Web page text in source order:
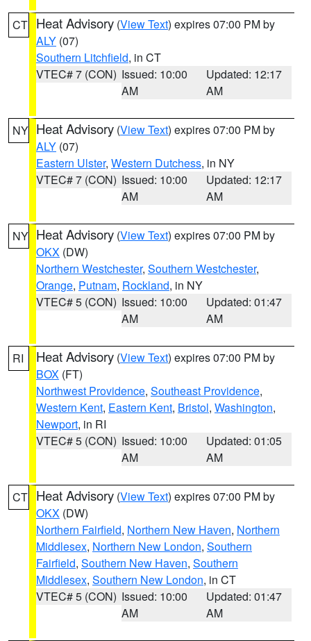
CT Heat Advisory (View Text) expires 07:00 PM by
ALY (07)
Southern Litchfield, in CT
VTEC# 7 (CON) Issued: 10:00
AM
Updated: 12:17
AM
NY Heat Advisory (View Text) expires 07:00 PM by
ALY (07)
Eastern Ulster, Western Dutchess, in NY
VTEC# 7 (CON) Issued: 10:00
AM
Updated: 12:17
AM
NY Heat Advisory (View Text) expires 07:00 PM by
OKX (DW)
Northern Westchester, Southern Westchester,
Orange, Putnam, Rockland, in NY
VTEC# 5 (CON) Issued: 10:00
AM
Updated: 01:47
AM
RI Heat Advisory (View Text) expires 07:00 PM by
BOX (FT)
Northwest Providence, Southeast Providence,
Western Kent, Eastern Kent, Bristol, Washington,
Newport, in RI
VTEC# 5 (CON) Issued: 10:00
AM
Updated: 01:05
AM
CT Heat Advisory (View Text) expires 07:00 PM by
OKX (DW)
Northern Fairfield, Northern New Haven, Northern
Middlesex, Northern New London, Southern
Fairfield, Southern New Haven, Southern
Middlesex, Southern New London, in CT
VTEC# 5 (CON) Issued: 10:00
AM
Updated: 01:47
AM